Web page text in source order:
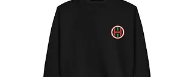
OHIO PERFORMANCE
SOLUTIONS